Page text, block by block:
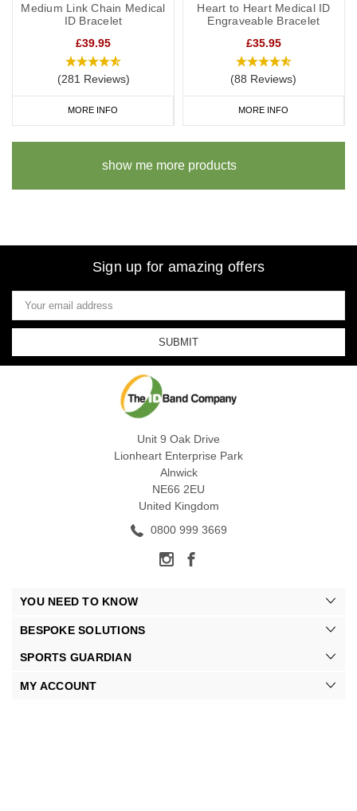
Medium Link Chain Medical
ID Bracelet
£39.95
(281 Reviews)
MORE INFO
Heart to Heart Medical ID
Engraveable Bracelet
£35.95
(88 Reviews)
MORE INFO
show me more products
Sign up for amazing offers
Email
Address
Unit 9 Oak Drive
Lionheart Enterprise Park
Alnwick
NE66 2EU
United Kingdom
0800 999 3669
YOU NEED TO KNOW
BESPOKE SOLUTIONS
SPORTS GUARDIAN
MY ACCOUNT